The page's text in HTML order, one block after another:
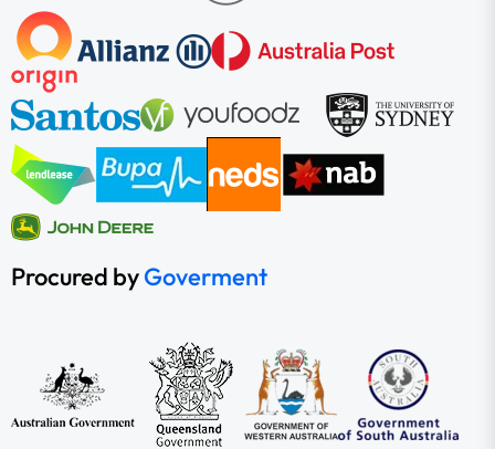
Procured byGoverment